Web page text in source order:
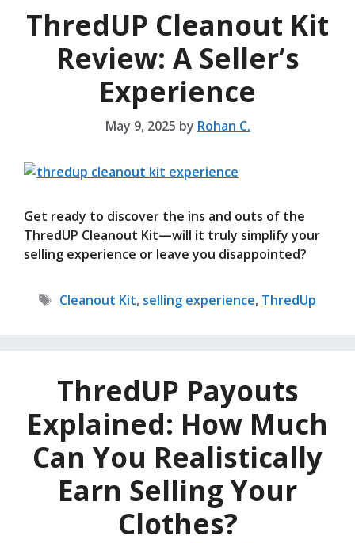
ThredUP Cleanout Kit
Review: A Seller’s
Experience
May 9, 2025 by Rohan C.
Get ready to discover the ins and outs of the
ThredUP Cleanout Kit—will it truly simplify your
selling experience or leave you disappointed?
Tags
Cleanout Kit, selling experience, ThredUp
ThredUP Payouts
Explained: How Much
Can You Realistically
Earn Selling Your
Clothes?